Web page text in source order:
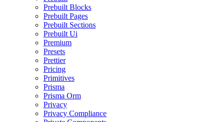
Prebuilt Blocks
Prebuilt Pages
Prebuilt Sections
Prebuilt Ui
Premium
Presets
Prettier
Pricing
Primitives
Prisma
Prisma Orm
Privacy
Privacy Compliance